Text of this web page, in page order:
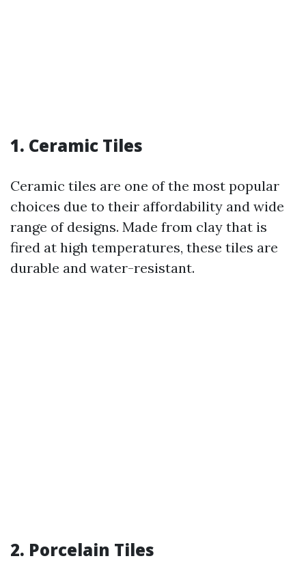
1. Ceramic Tiles
Ceramic tiles are one of the most popular
choices due to their affordability and wide
range of designs. Made from clay that is
fired at high temperatures, these tiles are
durable and water-resistant.
2. Porcelain Tiles